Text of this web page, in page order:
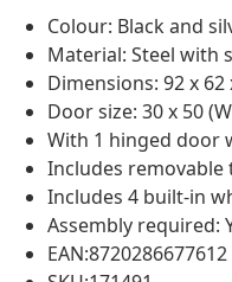
Colour: Black and
Material: Steel with
Dimensions: 92 x 62
Door size: 30 x 50
With 1 hinged door
Includes removable
Includes 4 built-in
Assembly required:
EAN:8720286677612